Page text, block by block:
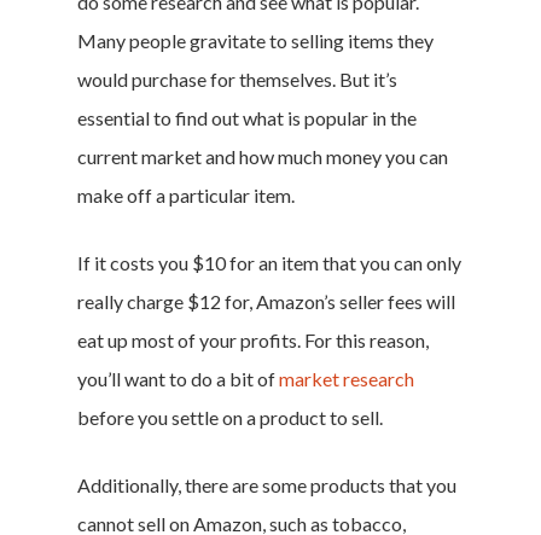
Many people gravitate to selling items they
would purchase for themselves. But it’s
essential to find out what is popular in the
current market and how much money you can
make off a particular item.
If it costs you $10 for an item that you can only
really charge $12 for, Amazon’s seller fees will
eat up most of your profits. For this reason,
you’ll want to do a bit ofmarket research
before you settle on a product to sell.
Additionally, there are some products that you
cannot sell on Amazon, such as tobacco,
Home